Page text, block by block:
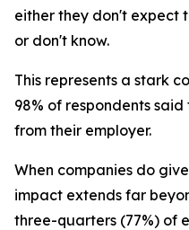
either they don't expect
or don't know.
This represents a stark
98% of respondents
from their employer.
When companies do
impact extends far
three-quarters (77%) of